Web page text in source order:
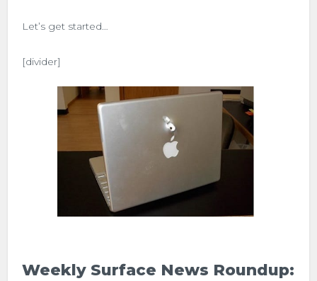
Let’s get started…
[divider]
Weekly Surface News Roundup: